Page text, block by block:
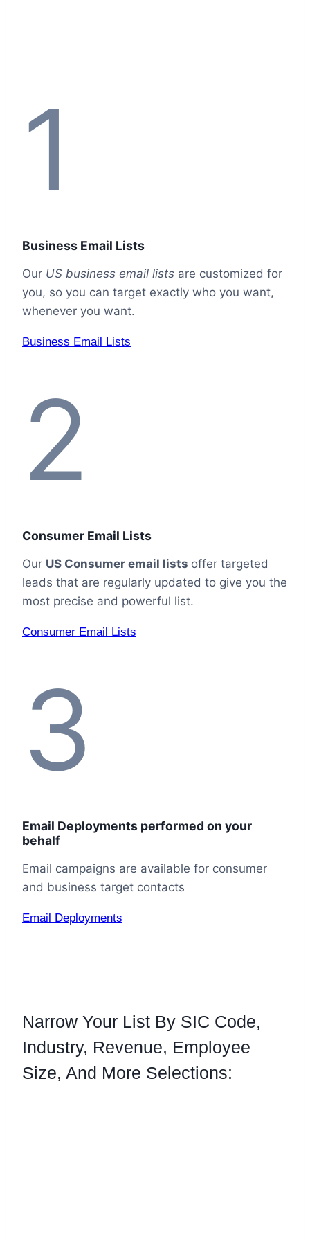
1
Business Email Lists
Our US business email lists are customized for
you, so you can target exactly who you want,
whenever you want.
Business Email Lists
2
Consumer Email Lists
Our US Consumer email lists offer targeted
leads that are regularly updated to give you the
most precise and powerful list.
Consumer Email Lists
3
Email Deployments performed on your
behalf
Email campaigns are available for consumer
and business target contacts
Email Deployments
Narrow Your List By SIC Code,
Industry, Revenue, Employee
Size, And More Selections: